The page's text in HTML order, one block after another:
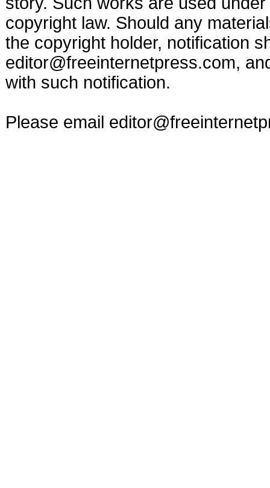
copyright law. Should any
the copyright holder, notification
editor@freeinternetpress.com,
with such notification.
Please email